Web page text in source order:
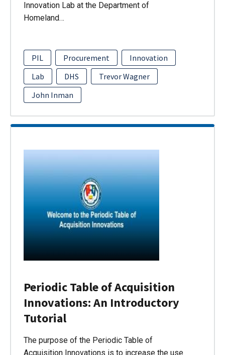
Innovation Lab at the Department of
Homeland…
PIL Procurement
Innovation
Lab
DHS
Trevor Wagner
John Inman
Periodic Table of Acquisition
Innovations: An Introductory
Tutorial
The purpose of the Periodic Table of
Acquisition Innovations is to increase the use